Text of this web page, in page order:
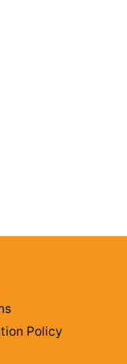
Policy